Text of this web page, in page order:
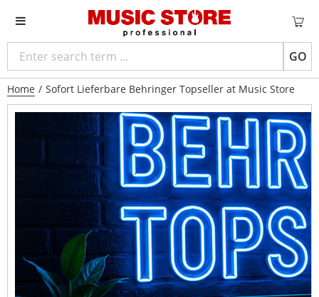
GO
Home / Sofort Lieferbare Behringer Topseller at Music Store